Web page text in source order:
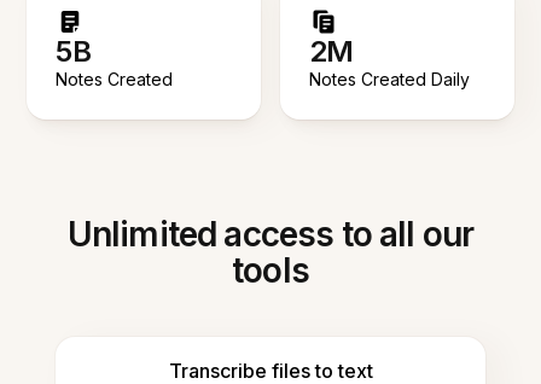
5B
Notes Created
2M
Notes Created Daily
Unlimited access to all our
tools
Transcribe files to text